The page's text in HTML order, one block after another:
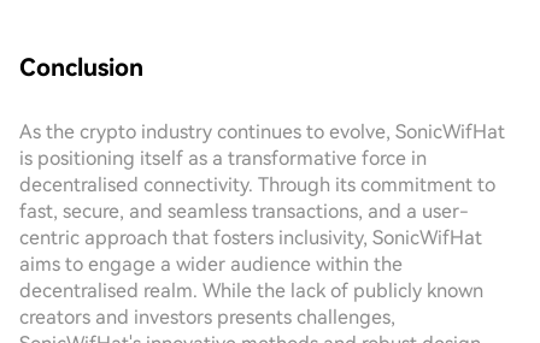
Conclusion
As the crypto industry continues to evolve, SonicWifHat
is positioning itself as a transformative force in
decentralised connectivity. Through its commitment to
fast, secure, and seamless transactions, and a user-
centric approach that fosters inclusivity, SonicWifHat
aims to engage a wider audience within the
decentralised realm. While the lack of publicly known
creators and investors presents challenges,